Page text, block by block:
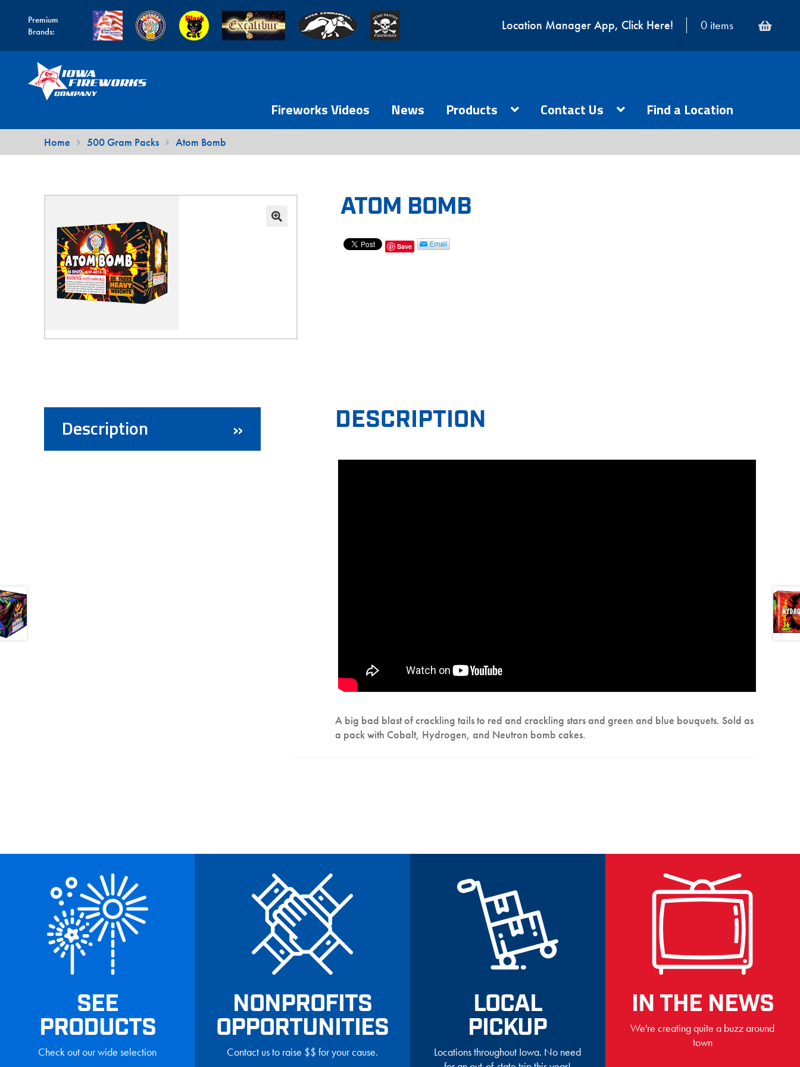
Premium
Brands:
Location Manager App, Click Here! 0 items
Skip
to
navigation
Skip
to
content
Fireworks Videos News Products Contact Us Find a Location
Home 500 Gram Packs Atom Bomb
ATOM BOMB
Save
Description DESCRIPTION
A big bad blast of crackling tails to red and crackling stars and green and blue bouquets. Sold as
a pack with Cobalt, Hydrogen, and Neutron bomb cakes.
SEE
PRODUCTS
Check out our wide selection
NONPROFITS
OPPORTUNITIES
Contact us to raise $$ for your cause.
LOCAL
PICKUP
Locations throughout Iowa. No need
IN THE NEWS
We're creating quite a buzz around
town